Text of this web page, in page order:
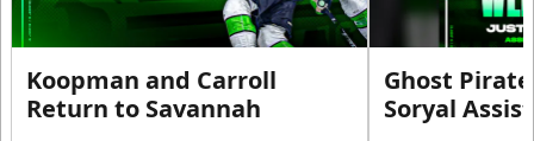
Koopman and Carroll
Return to Savannah
Ghost
Soryal